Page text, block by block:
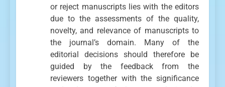
or reject manuscripts lies with the editors
due to the assessments of the quality,
novelty, and relevance of manuscripts to
the journal’s domain. Many of the
editorial decisions should therefore be
guided by the feedback from the
reviewers together with the significance